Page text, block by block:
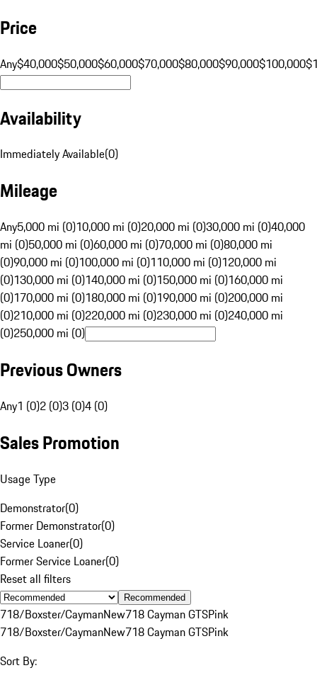
Price
Any$40,000$50,000$60,000$70,000$80,000$90,000$100,000
Availability
Immediately Available(0)
Mileage
Any5,000 mi (0)10,000 mi (0)20,000 mi (0)30,000 mi (0)40,000
mi (0)50,000 mi (0)60,000 mi (0)70,000 mi (0)80,000 mi
(0)90,000 mi (0)100,000 mi (0)110,000 mi (0)120,000 mi
(0)130,000 mi (0)140,000 mi (0)150,000 mi (0)160,000 mi
(0)170,000 mi (0)180,000 mi (0)190,000 mi (0)200,000 mi
(0)210,000 mi (0)220,000 mi (0)230,000 mi (0)240,000 mi
(0)250,000 mi (0)
Previous Owners
Any1 (0)2 (0)3 (0)4 (0)
Sales Promotion
Usage Type
Demonstrator(0)
Former Demonstrator(0)
Service Loaner(0)
Former Service Loaner(0)
Reset all filters
Recommended
718/Boxster/CaymanNew718 Cayman GTSPink
718/Boxster/CaymanNew718 Cayman GTSPink
Sort By: